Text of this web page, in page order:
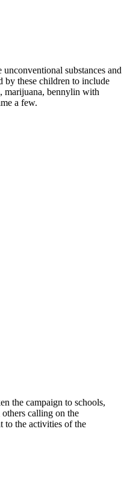
substances and
by these children to include
marijuana, bennylin with
a few.
the campaign to schools,
calling on the
to the activities of the